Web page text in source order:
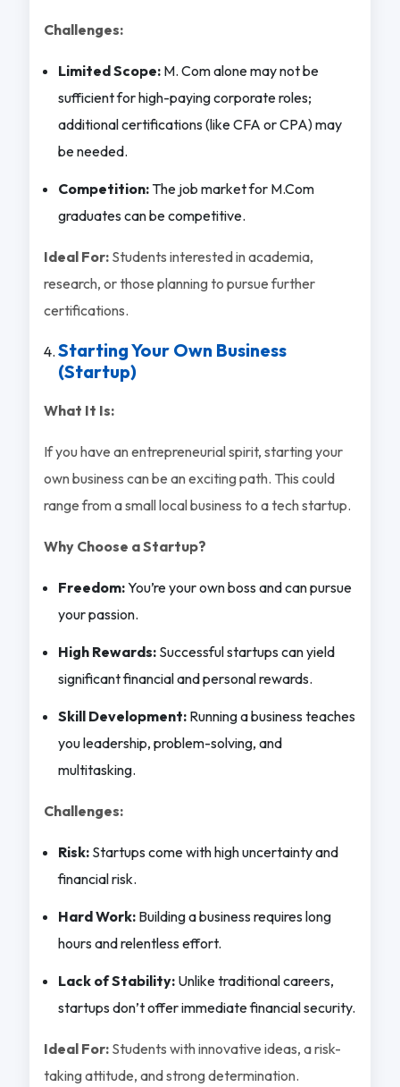
Challenges:
Limited Scope:M. Com alone may not be
sufficient for high-paying corporate roles;
additional certifications (like CFA or CPA) may
be needed.
Competition:The job market for M.Com
graduates can be competitive.
Ideal For:Students interested in academia,
research, or those planning to pursue further
certifications.
Starting Your Own Business
(Startup)
What It Is:
If you have an entrepreneurial spirit, starting your
own business can be an exciting path. This could
range from a small local business to a tech startup.
Why Choose a Startup?
Freedom:You’re your own boss and can pursue
your passion.
High Rewards:Successful startups can yield
significant financial and personal rewards.
Skill Development:Running a business teaches
you leadership, problem-solving, and
multitasking.
Challenges:
Risk:Startups come with high uncertainty and
financial risk.
Hard Work:Building a business requires long
hours and relentless effort.
Lack of Stability:Unlike traditional careers,
startups don’t offer immediate financial security.
Ideal For:Students with innovative ideas, a risk-
taking attitude, and strong determination.